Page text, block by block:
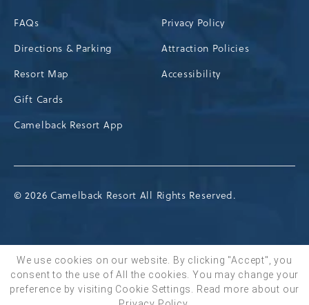
BOOK NOW
FAQs
Directions & Parking
Resort Map
Gift Cards
Camelback Resort App
Privacy Policy
Attraction Policies
Accessibility
© 2026 Camelback Resort All Rights Reserved.
We use cookies on our website. By clicking "Accept", you
consent to the use of All the cookies. You may change your
preference by visiting Cookie Settings.
Read more about our